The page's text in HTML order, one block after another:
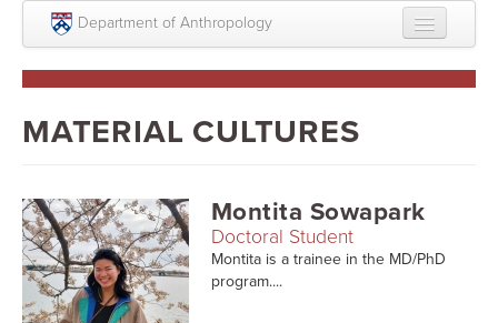
Skip to main content
Department of Anthropology
About
Undergraduate
Courses
People
MATERIAL CULTURES
Montita Sowapark
Doctoral Student
Montita is a trainee in the MD/PhD
program....